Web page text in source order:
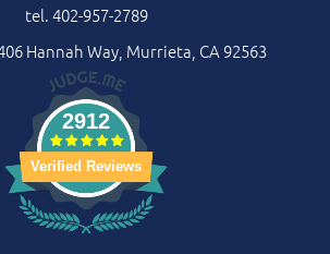
tel. 402-957-2789
Hannah Way, Murrieta, CA 92563
2912
Verified Reviews